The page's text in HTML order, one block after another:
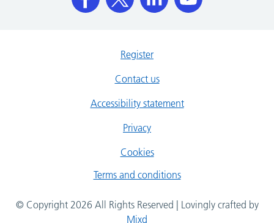
Register
Contact us
Accessibility statement
Privacy
Cookies
Terms and conditions
© Copyright 2026 All Rights Reserved | Lovingly crafted by
Mixd